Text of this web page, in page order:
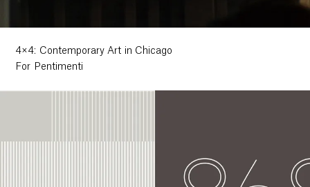
4×4: Contemporary Art in Chicago
For Pentimenti